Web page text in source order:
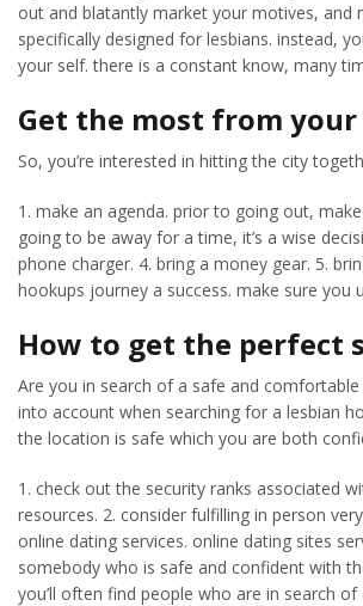
out and blatantly market your motives, and
specifically designed for lesbians. instead,
your self. there is a constant know, many
Get the most from
So, you’re interested in hitting the city
1. make an agenda. prior to going out,
going to be away for a time, it’s a wise
phone charger. 4. bring a money gear. 5.
hookups journey a success. make sure you
How to get the perfect
Are you in search of a safe and
into account when searching for a lesbian
the location is safe which you are both
1. check out the security ranks associated
resources. 2. consider fulfilling in person
online dating services. online dating sites
somebody who is safe and confident with
you’ll often find people who are in search